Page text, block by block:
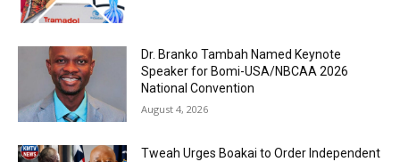
Dr. Branko Tambah Named Keynote
Speaker for Bomi-USA/NBCAA 2026
National Convention
August 4, 2026
Tweah Urges Boakai to Order Independent